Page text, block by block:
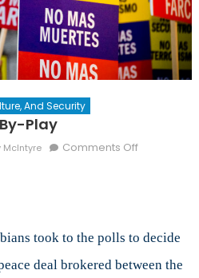
And Security
Play
McIntyre Comments Offon
Play
took to the polls to decide
deal brokered between the